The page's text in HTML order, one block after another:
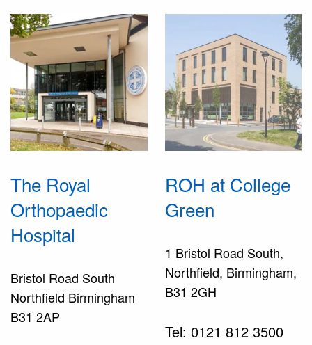
The Royal
Orthopaedic
Hospital
Bristol Road South
Northfield Birmingham
B31 2AP
ROH at College
Green
1 Bristol Road South,
Northfield, Birmingham,
B31 2GH
Tel: 0121 812 3500